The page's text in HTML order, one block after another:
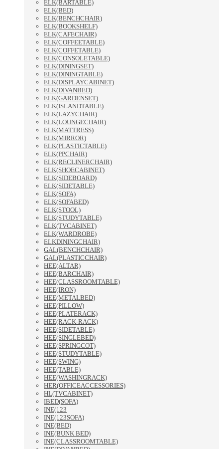
ELK(BARTABLE)
ELK(BED)
ELK(BENCHCHAIR)
ELK(BOOKSHELF)
ELK(CAFECHAIR)
ELK(COFFEETABLE)
ELK(COFFETABLE)
ELK(CONSOLETABLE)
ELK(DININGSET)
ELK(DININGTABLE)
ELK(DISPLAYCABINET)
ELK(DIVANBED)
ELK(GARDENSET)
ELK(ISLANDTABLE)
ELK(LAZYCHAIR)
ELK(LOUNGECHAIR)
ELK(MATTRESS)
ELK(MIRROR)
ELK(PLASTICTABLE)
ELK(PPCHAIR)
ELK(RECLINERCHAIR)
ELK(SHOECABINET)
ELK(SIDEBOARD)
ELK(SIDETABLE)
ELK(SOFA)
ELK(SOFABED)
ELK(STOOL)
ELK(STUDYTABLE)
ELK(TVCABINET)
ELK(WARDROBE)
ELKDININGCHAIR)
GAL(BENCHCHAIR)
GAL(PLASTICCHAIR)
HEE(ALTAR)
HEE(BARCHAIR)
HEE(CLASSROOMTABLE)
HEE(IRON)
HEE(METALBED)
HEE(PILLOW)
HEE(PLATERACK)
HEE(RACK-RACK)
HEE(SIDETABLE)
HEE(SINGLEBED)
HEE(SPRINGCOT)
HEE(STUDYTABLE)
HEE(SWING)
HEE(TABLE)
HEE(WASHINGRACK)
HER(OFFICEACCESSORIES)
HL(TVCABINET)
IBED(SOFA)
INE(123
INE(123SOFA)
INE(BED)
INE(BUNK BED)
INE(CLASSROOMTABLE)